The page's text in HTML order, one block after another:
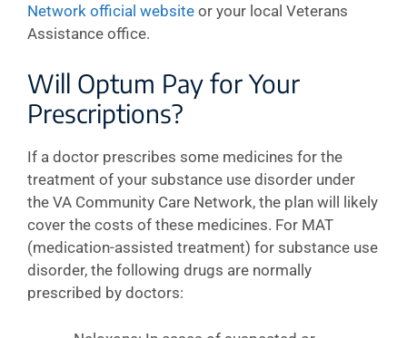
Network official website or your local Veterans
Assistance office.
Will Optum Pay for Your
Prescriptions?
If a doctor prescribes some medicines for the
treatment of your substance use disorder under
the VA Community Care Network, the plan will likely
cover the costs of these medicines. For MAT
(medication-assisted treatment) for substance use
disorder, the following drugs are normally
prescribed by doctors: